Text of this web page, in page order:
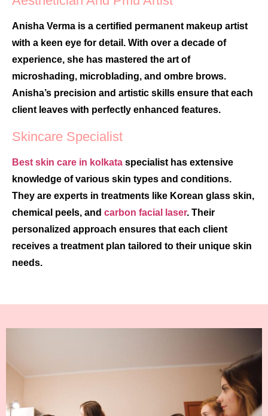
Anisha Verma is a certified permanent makeup artist
with a keen eye for detail. With over a decade of
experience, she has mastered the art of
microshading, microblading, and ombre brows.
Anisha’s precision and artistic skills ensure that each
client leaves with perfectly enhanced features.
Skincare Specialist
Best skin care in kolkata specialist has extensive
knowledge of various skin types and conditions.
They are experts in treatments like Korean glass skin,
chemical peels, and carbon facial laser. Their
personalized approach ensures that each client
receives a treatment plan tailored to their unique skin
needs.